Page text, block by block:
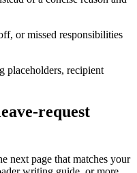
or missed responsibilities
placeholders, recipient
request
next page that matches your